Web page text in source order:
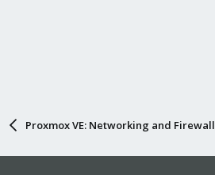
Proxmox VE: Networking and Firewall